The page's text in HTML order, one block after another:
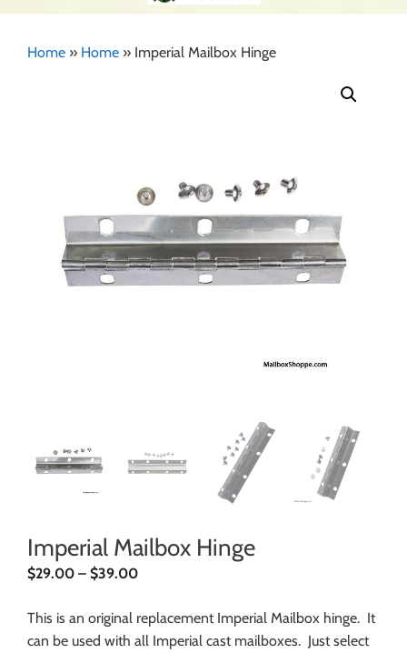
Home » Home » Imperial Mailbox Hinge
Imperial Mailbox Hinge
$29.00 – $39.00
This is an original replacement Imperial Mailbox hinge. It
can be used with all Imperial cast mailboxes. Just select